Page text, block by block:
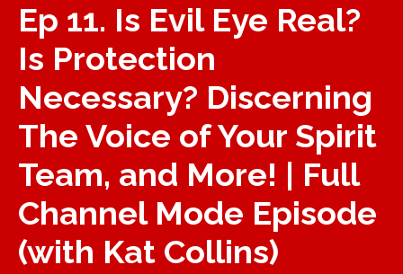
Ep 11. Is Evil Eye Real?
Is Protection
Necessary? Discerning
The Voice of Your Spirit
Team, and More! | Full
Channel Mode Episode
(with Kat Collins)